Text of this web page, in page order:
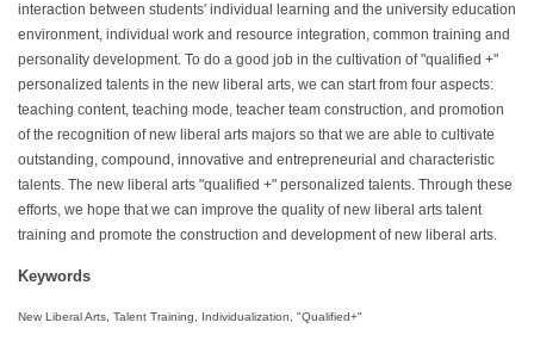
interaction between students' individual learning and the university education
environment, individual work and resource integration, common training and
personality development. To do a good job in the cultivation of "qualified +"
personalized talents in the new liberal arts, we can start from four aspects:
teaching content, teaching mode, teacher team construction, and promotion
of the recognition of new liberal arts majors so that we are able to cultivate
outstanding, compound, innovative and entrepreneurial and characteristic
talents. The new liberal arts "qualified +" personalized talents. Through these
efforts, we hope that we can improve the quality of new liberal arts talent
training and promote the construction and development of new liberal arts.
Keywords
New Liberal Arts, Talent Training, Individualization, "Qualified+"